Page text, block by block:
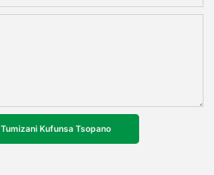
Tumizani Kufunsa Tsopano